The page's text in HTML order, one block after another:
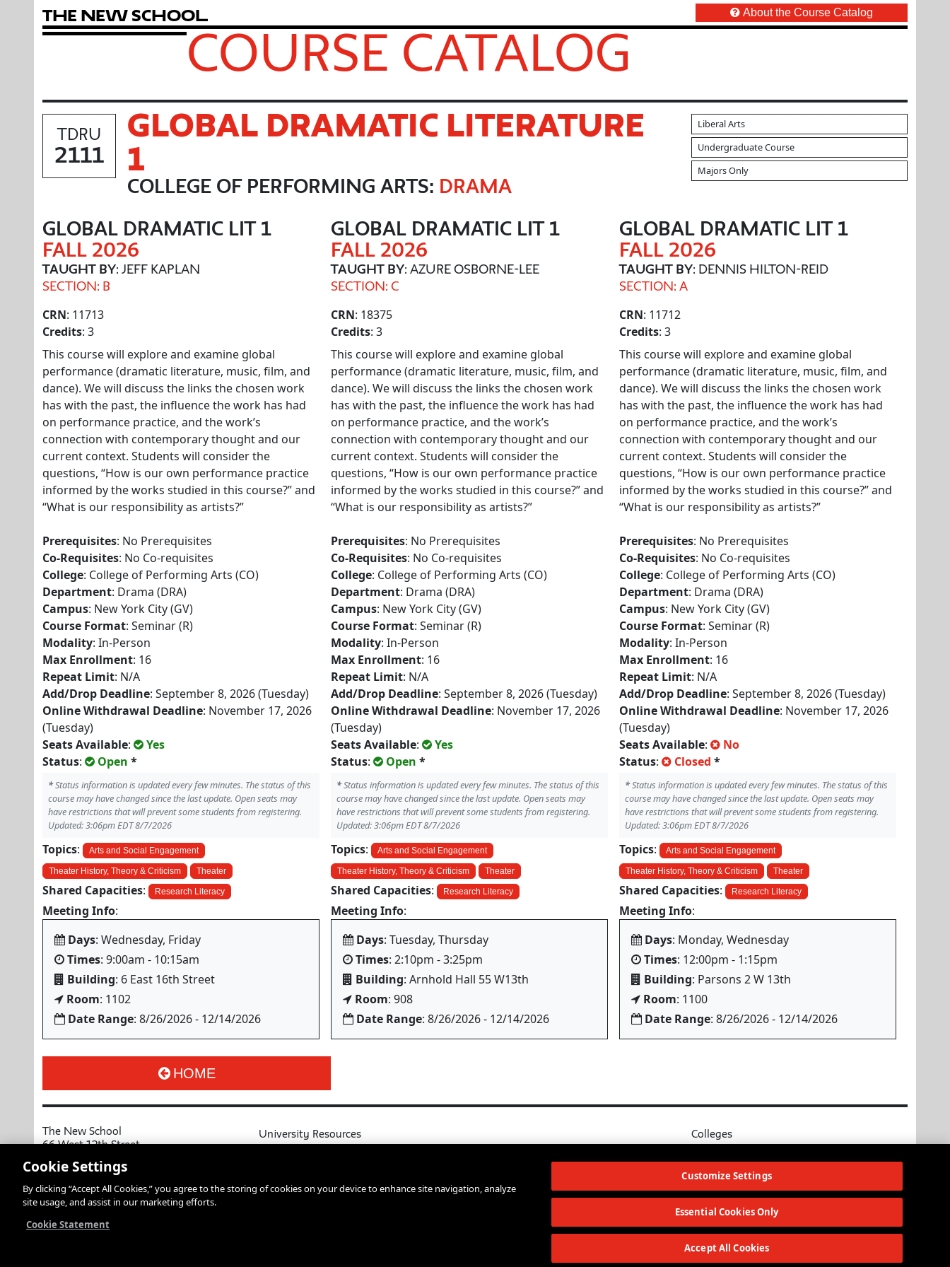
The New School About the Course Catalog
COURSE CATALOG
TDRU
2111
GLOBAL DRAMATIC LITERATURE
1
COLLEGE OF PERFORMING ARTS: DRAMA
Liberal Arts
Undergraduate Course
Majors Only
GLOBAL DRAMATIC LIT 1
FALL 2026
TAUGHT BY: JEFF KAPLAN
SECTION: B
CRN: 11713
Credits: 3
This course will explore and examine global
performance (dramatic literature, music, film, and
dance). We will discuss the links the chosen work
has with the past, the influence the work has had
on performance practice, and the work’s
connection with contemporary thought and our
current context. Students will consider the
questions, “How is our own performance practice
informed by the works studied in this course?” and
“What is our responsibility as artists?”
Prerequisites: No Prerequisites
Co-Requisites: No Co-requisites
College: College of Performing Arts (CO)
Department: Drama (DRA)
Campus: New York City (GV)
Course Format: Seminar (R)
Modality: In-Person
Max Enrollment: 16
Repeat Limit: N/A
Add/Drop Deadline: September 8, 2026 (Tuesday)
Online Withdrawal Deadline: November 17, 2026
(Tuesday)
Seats Available:
Yes
Status: Open *
*Status information is updated every few minutes. The status of this
course may have changed since the last update. Open seats may
have restrictions that will prevent some students from registering.
Updated: 3:06pm EDT 8/7/2026
Topics: Arts and Social Engagement
Theater History, Theory & Criticism Theater
Shared Capacities: Research Literacy
Meeting Info:
Days: Wednesday, Friday
Times: 9:00am - 10:15am
Building: 6 East 16th Street
Room: 1102
Date Range: 8/26/2026 - 12/14/2026
GLOBAL DRAMATIC LIT 1
FALL 2026
TAUGHT BY: AZURE OSBORNE-LEE
SECTION: C
CRN: 18375
Credits: 3
This course will explore and examine global
performance (dramatic literature, music, film, and
dance). We will discuss the links the chosen work
has with the past, the influence the work has had
on performance practice, and the work’s
connection with contemporary thought and our
current context. Students will consider the
questions, “How is our own performance practice
informed by the works studied in this course?” and
“What is our responsibility as artists?”
Prerequisites: No Prerequisites
Co-Requisites: No Co-requisites
College: College of Performing Arts (CO)
Department: Drama (DRA)
Campus: New York City (GV)
Course Format: Seminar (R)
Modality: In-Person
Max Enrollment: 16
Repeat Limit: N/A
Add/Drop Deadline: September 8, 2026 (Tuesday)
Online Withdrawal Deadline: November 17, 2026
(Tuesday)
Seats Available:
Yes
Status: Open *
*Status information is updated every few minutes. The status of this
course may have changed since the last update. Open seats may
have restrictions that will prevent some students from registering.
Updated: 3:06pm EDT 8/7/2026
Topics: Arts and Social Engagement
Theater History, Theory & Criticism Theater
Shared Capacities: Research Literacy
Meeting Info:
Days: Tuesday, Thursday
Times: 2:10pm - 3:25pm
Building: Arnhold Hall 55 W13th
Room: 908
Date Range: 8/26/2026 - 12/14/2026
GLOBAL DRAMATIC LIT 1
FALL 2026
TAUGHT BY: DENNIS HILTON-REID
SECTION: A
CRN: 11712
Credits: 3
This course will explore and examine global
performance (dramatic literature, music, film, and
dance). We will discuss the links the chosen work
has with the past, the influence the work has had
on performance practice, and the work’s
connection with contemporary thought and our
current context. Students will consider the
questions, “How is our own performance practice
informed by the works studied in this course?” and
“What is our responsibility as artists?”
Prerequisites: No Prerequisites
Co-Requisites: No Co-requisites
College: College of Performing Arts (CO)
Department: Drama (DRA)
Campus: New York City (GV)
Course Format: Seminar (R)
Modality: In-Person
Max Enrollment: 16
Repeat Limit: N/A
Add/Drop Deadline: September 8, 2026 (Tuesday)
Online Withdrawal Deadline: November 17, 2026
(Tuesday)
Seats Available:
No
Status: Closed *
*Status information is updated every few minutes. The status of this
course may have changed since the last update. Open seats may
have restrictions that will prevent some students from registering.
Updated: 3:06pm EDT 8/7/2026
Topics: Arts and Social Engagement
Theater History, Theory & Criticism Theater
Shared Capacities: Research Literacy
Meeting Info:
Days: Monday, Wednesday
Times: 12:00pm - 1:15pm
Building: Parsons 2 W 13th
Room: 1100
Date Range: 8/26/2026 - 12/14/2026
HOME
The New School
66 West 12th Street
Copyright © 2026 The New School
Privacy Notice
University Resources
Resources and Services A-Z
Press Room
Working at The New School
Colleges
Eugene Lang College of Liberal Arts
College of Performing Arts
The New School for Social Research
Schools of Public Engagement
Parsons Paris
Continuing and Professional Education
Cookie Settings
By clicking “Accept All Cookies,” you agree to the storing of cookies on your device to enhance site navigation, analyze
site usage, and assist in our marketing efforts.
Cookie Statement
Customize Settings
Essential Cookies Only
Accept All Cookies